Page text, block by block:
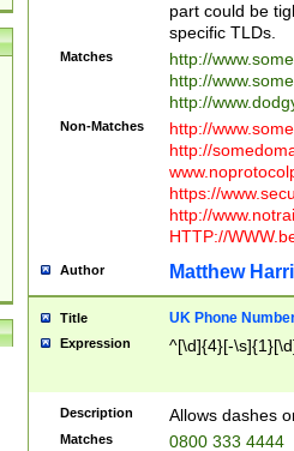
part could be
specific TLDs.
Matches
http://
http://
http://
Non-Matches
http://
http://
https://
http://
HTTP://
Author Matthew
Title UK Phone
Expression ^[\d]{4}[-
Description Allows dashes
Matches 0800 333 4444